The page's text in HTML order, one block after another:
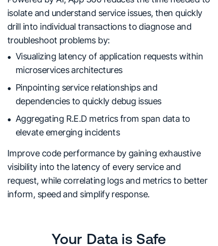
isolate and understand service issues, then quickly
drill into individual transactions to diagnose and
troubleshoot problems by:
Visualizing latency of application requests within
microservices architectures
Pinpointing service relationships and
dependencies to quickly debug issues
Aggregating R.E.D metrics from span data to
elevate emerging incidents
Improve code performance by gaining exhaustive
visibility into the latency of every service and
request, while correlating logs and metrics to better
inform, speed and simplify response.
Your Data is Safe